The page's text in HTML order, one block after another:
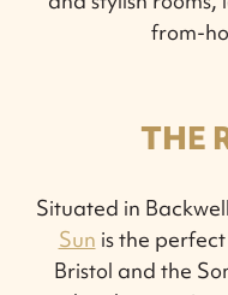
from-
THE
Situated in
Sun is the
Bristol and the